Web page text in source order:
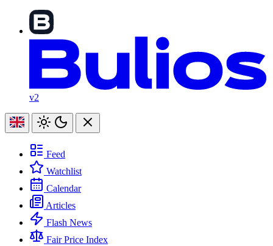
v2
Feed
Watchlist
Calendar
Articles
Flash News
Fair Price Index